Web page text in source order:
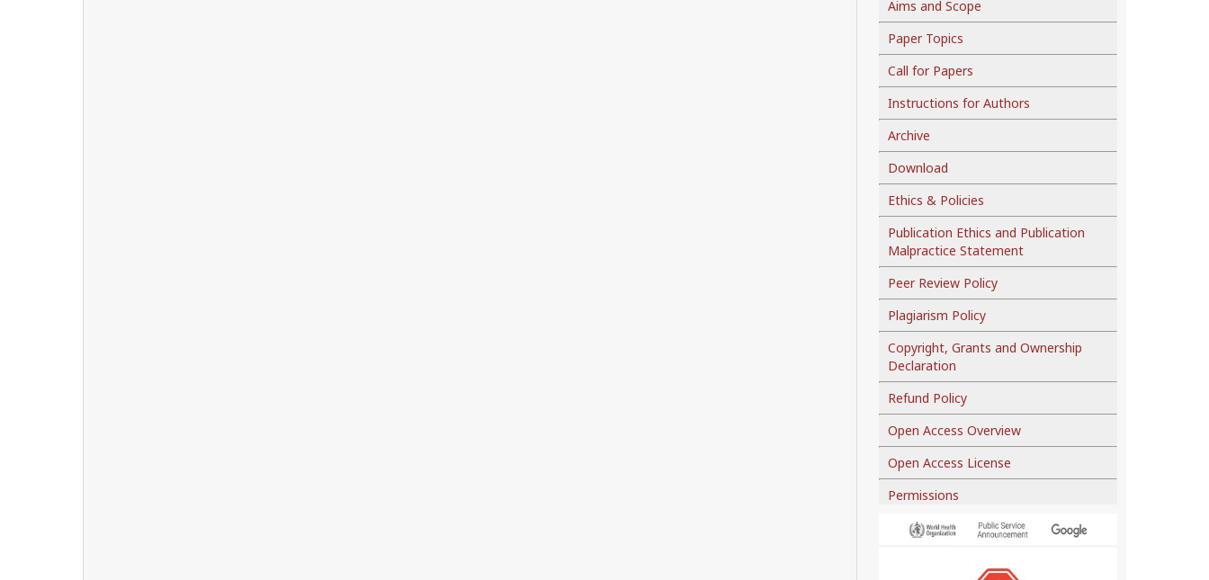
Aims and Scope
Paper Topics
Call for Papers
Instructions for Authors
Archive
Download
Ethics & Policies
Publication Ethics and Publication
Malpractice Statement
Peer Review Policy
Plagiarism Policy
Copyright, Grants and Ownership
Declaration
Refund Policy
Open Access Overview
Open Access License
Permissions